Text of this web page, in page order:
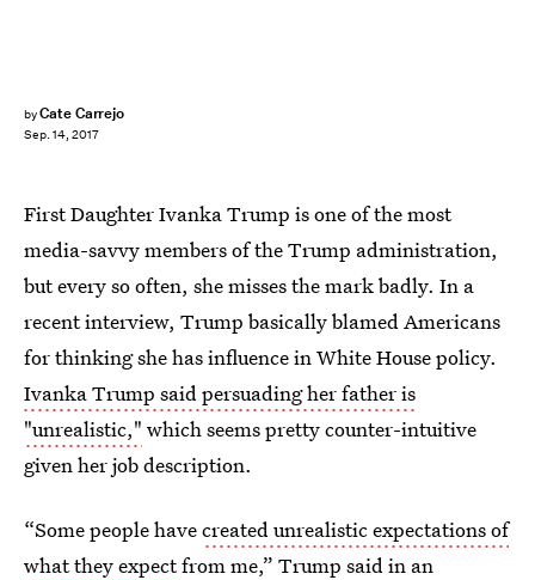
byCate Carrejo
Sep. 14, 2017
First Daughter Ivanka Trump is one of the most
media-savvy members of the Trump administration,
but every so often, she misses the mark badly. In a
recent interview, Trump basically blamed Americans
for thinking she has influence in White House policy.
Ivanka Trump said persuading her father is
"unrealistic," which seems pretty counter-intuitive
given her job description.
“Some people havecreated unrealistic expectations of
what they expectfrom me,” Trump said in an